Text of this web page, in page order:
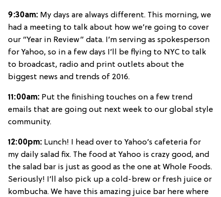
9:30am: My days are always different. This morning, we
had a meeting to talk about how we’re going to cover
our “Year in Review” data. I’m serving as spokesperson
for Yahoo, so in a few days I’ll be flying to NYC to talk
to broadcast, radio and print outlets about the
biggest news and trends of 2016.
11:00am: Put the finishing touches on a few trend
emails that are going out next week to our global style
community.
12:00pm: Lunch! I head over to Yahoo’s cafeteria for
my daily salad fix. The food at Yahoo is crazy good, and
the salad bar is just as good as the one at Whole Foods.
Seriously! I’ll also pick up a cold-brew or fresh juice or
kombucha. We have this amazing juice bar here where